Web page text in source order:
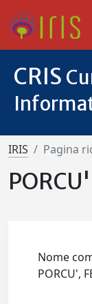
CRIS
IRIS Pagina
Nome
PORCU',